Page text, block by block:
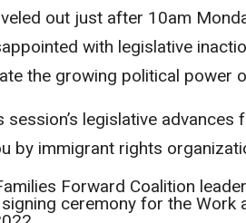
out just after 10am
with legislative
the growing political power
session’s legislative
by immigrant rights